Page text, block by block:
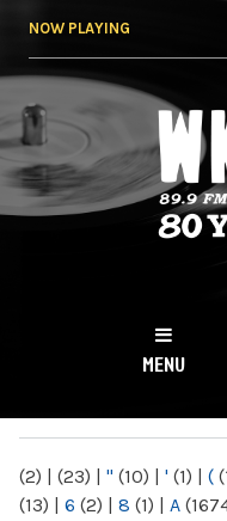
NOW PLAYING
NY
MENU
(2) | (23) | " (10) | ' (1) | (
(13) | 6 (2) | 8 (1) | A